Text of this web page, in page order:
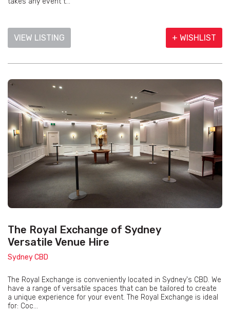
VIEW LISTING + WISHLIST
The Royal Exchange of Sydney
Versatile Venue Hire
Sydney CBD
The Royal Exchange is conveniently located in Sydney's CBD. We
have a range of versatile spaces that can be tailored to create
a unique experience for your event. The Royal Exchange is ideal
for: Coc...